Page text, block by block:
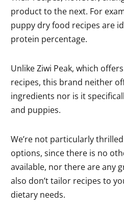
product to the next. For
puppy dry food recipes are
protein percentage.
Unlike Ziwi Peak, which
recipes, this brand neither
ingredients nor is it
and puppies.
We’re not particularly
options, since there is no
available, nor there are any
also don’t tailor recipes to
dietary needs.